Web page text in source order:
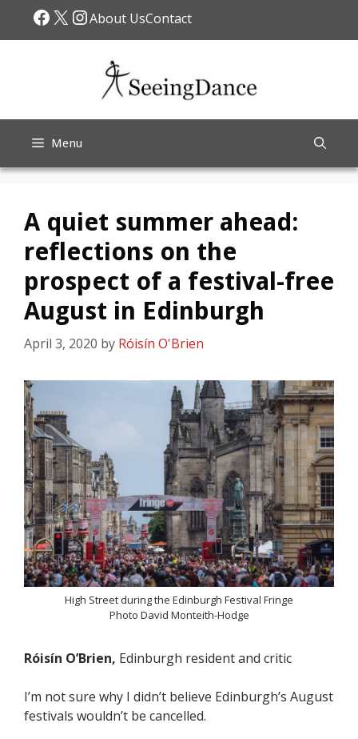
Facebook
X Instagram
About UsContact
Menu
A quiet summer ahead:
reflections on the
prospect of a festival-free
August in Edinburgh
April 3, 2020 by Róisín O'Brien
High Street during the Edinburgh Festival Fringe
Photo David Monteith-Hodge
Róisín O’Brien, Edinburgh resident and critic
I’m not sure why I didn’t believe Edinburgh’s August
festivals wouldn’t be cancelled.